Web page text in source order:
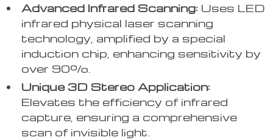
Advanced Infrared Scanning: Uses LED
infrared physical laser scanning
technology, amplified by a special
induction chip, enhancing sensitivity by
over 90%.
Unique 3D Stereo Application:
Elevates the efficiency of infrared
capture, ensuring a comprehensive
scan of invisible light.